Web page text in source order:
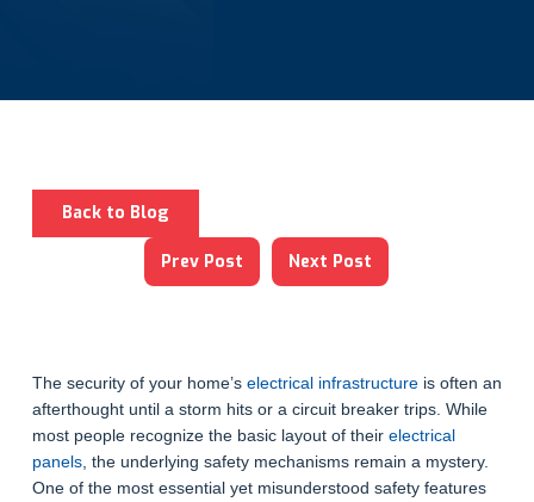
Back to Blog
Prev Post Next Post
The security of your home’s electrical infrastructureis often an
afterthought until a storm hits or a circuit breaker trips. While
most people recognize the basic layout of their electrical
panels, the underlying safety mechanisms remain a mystery.
One of the most essential yet misunderstood safety features